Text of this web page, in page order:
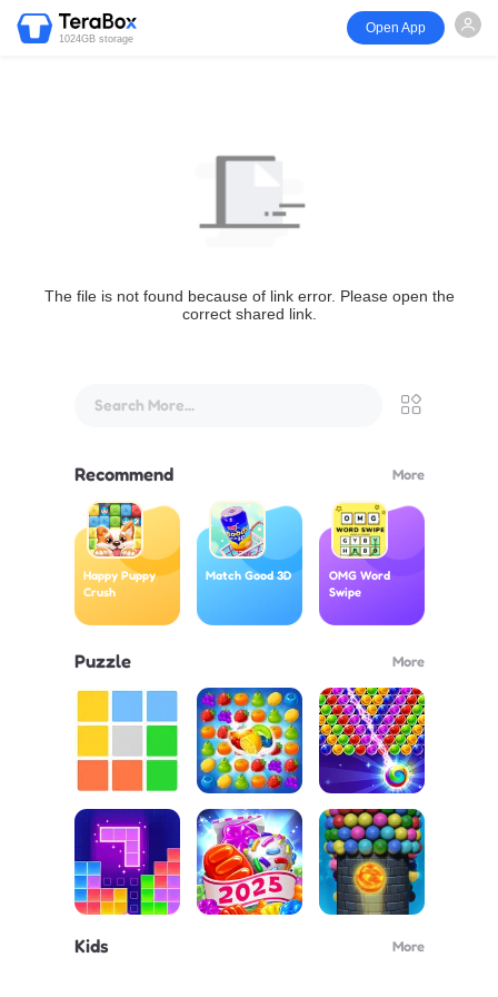
1024GB storage
Open App
The file is not found because of link error. Please open the
correct shared link.